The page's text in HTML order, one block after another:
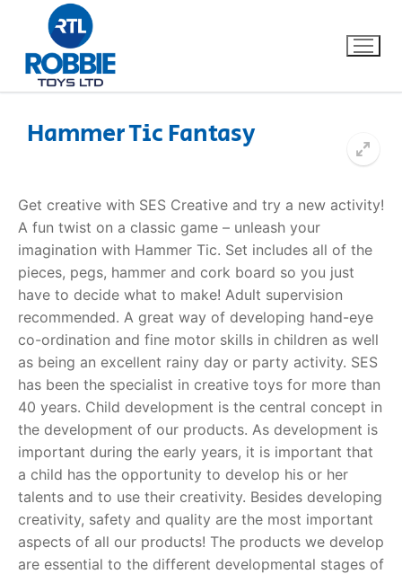
Our Brands
About Us
FAQs
Dino FAQ
Razor FAQ
RollyToys FAQ
Toimsa FAQ
Contact
Hammer Tic Fantasy
Get creative with SES Creative and try a new activity!
A fun twist on a classic game – unleash your
imagination with Hammer Tic. Set includes all of the
pieces, pegs, hammer and cork board so you just
have to decide what to make! Adult supervision
recommended. A great way of developing hand-eye
co-ordination and fine motor skills in children as well
as being an excellent rainy day or party activity. SES
has been the specialist in creative toys for more than
40 years. Child development is the central concept in
the development of our products. As development is
important during the early years, it is important that
a child has the opportunity to develop his or her
talents and to use their creativity. Besides developing
creativity, safety and quality are the most important
aspects of all our products! The products we develop
are essential to the different developmental stages of